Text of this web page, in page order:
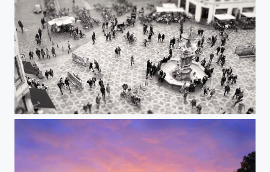
Copenhagen Cross Walk